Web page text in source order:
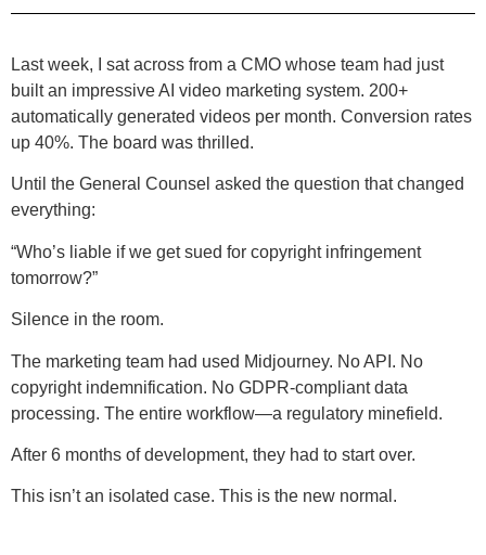
Last week, I sat across from a CMO whose team had just
built an impressive AI video marketing system. 200+
automatically generated videos per month. Conversion rates
up 40%. The board was thrilled.
Until the General Counsel asked the question that changed
everything:
“Who’s liable if we get sued for copyright infringement
tomorrow?”
Silence in the room.
The marketing team had used Midjourney. No API. No
copyright indemnification. No GDPR-compliant data
processing. The entire workflow—a regulatory minefield.
After 6 months of development, they had to start over.
This isn’t an isolated case. This is the new normal.